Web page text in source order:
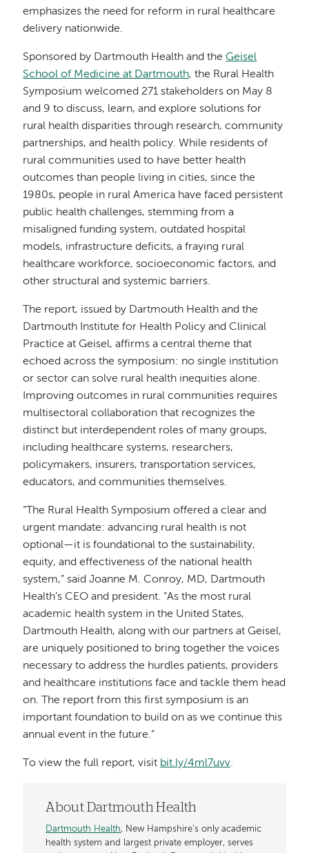
emphasizes the need for reform in rural healthcare
delivery nationwide.
Sponsored by Dartmouth Health and theGeisel
School of Medicine at Dartmouth, the Rural Health
Symposium welcomed 271 stakeholders on May 8
and 9 to discuss, learn, and explore solutions for
rural health disparities through research, community
partnerships, and health policy. While residents of
rural communities used to have better health
outcomes than people living in cities, since the
1980s, people in rural America have faced persistent
public health challenges, stemming from a
misaligned funding system, outdated hospital
models, infrastructure deficits, a fraying rural
healthcare workforce, socioeconomic factors, and
other structural and systemic barriers.
The report, issued by Dartmouth Health and the
Dartmouth Institute for Health Policy and Clinical
Practice at Geisel, affirms a central theme that
echoed across the symposium: no single institution
or sector can solve rural health inequities alone.
Improving outcomes in rural communities requires
multisectoral collaboration that recognizes the
distinct but interdependent roles of many groups,
including healthcare systems, researchers,
policymakers, insurers, transportation services,
educators, and communities themselves.
“The Rural Health Symposium offered a clear and
urgent mandate: advancing rural health is not
optional—it is foundational to the sustainability,
equity, and effectiveness of the national health
system,” said Joanne M. Conroy, MD, Dartmouth
Health’s CEO and president. “As the most rural
academic health system in the United States,
Dartmouth Health, along with our partners at Geisel,
are uniquely positioned to bring together the voices
necessary to address the hurdles patients, providers
and healthcare institutions face and tackle them head
on. The report from this first symposium is an
important foundation to build on as we continue this
annual event in the future.”
To view the full report, visit bit.ly/4ml7uvv.
About Dartmouth Health
Dartmouth Health, New Hampshire’s only academic
health system and largest private employer, serves